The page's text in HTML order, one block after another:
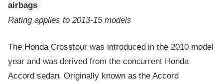
airbags
Rating applies to 2013-15 models
The Honda Crosstour was introduced in the 2010 model
year and was derived from the concurrent Honda
Accord sedan. Originally known as the Accord